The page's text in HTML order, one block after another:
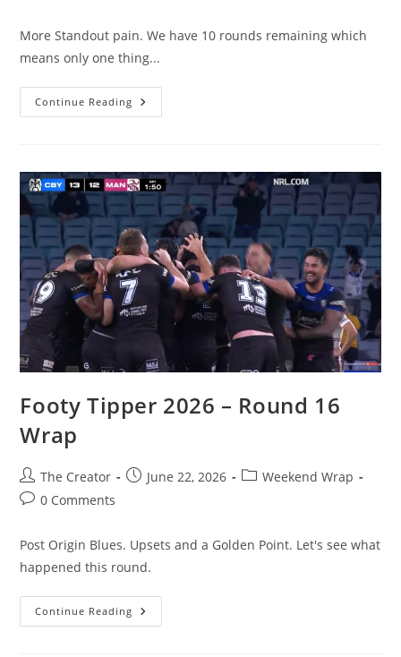
More Standout pain. We have 10 rounds remaining which
means only one thing...
Continue Reading Footy
Tipper
Wrap
Footy Tipper 2026 – Round 16
Wrap
Post
author:
The Creator
PostJune 22, 2026
PostWeekend Wrap
Post0 Comments
Post Origin Blues. Upsets and a Golden Point. Let's see what
happened this round.
Continue Reading Footy
Tipper